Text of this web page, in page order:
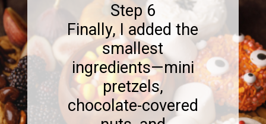
Step 6
Finally, I added the
smallest
ingredients—mini
pretzels,
chocolate-covered